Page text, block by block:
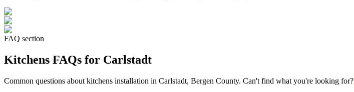
FAQ section
Kitchens FAQs for Carlstadt
Common questions about kitchens installation in Carlstadt, Bergen County. Can't find what you're looking for?